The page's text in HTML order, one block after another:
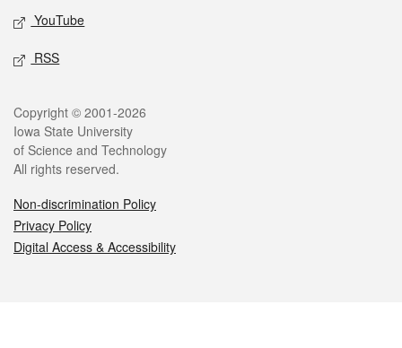
YouTube
RSS
Legal
Copyright © 2001-2026
Iowa State University
of Science and Technology
All rights reserved.
Non-discrimination Policy
Privacy Policy
Digital Access & Accessibility